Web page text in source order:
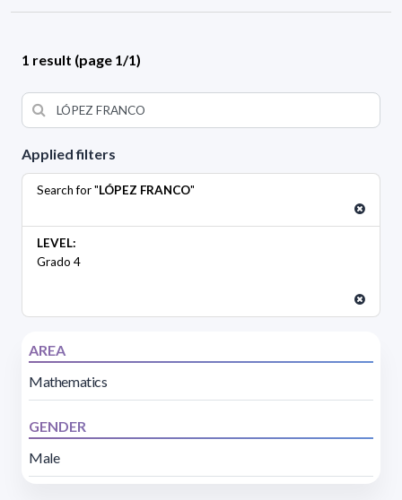
Applied filters
Search for "LÓPEZ FRANCO"
LEVEL:
Grado 4
AREA
Mathematics
GENDER
Male
1 result (page 1/1)